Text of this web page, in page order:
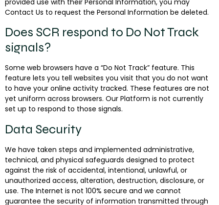
provided use with their Personal Information, you may
Contact Us to request the Personal Information be deleted.
Does SCR respond to Do Not Track
signals?
Some web browsers have a “Do Not Track” feature. This
feature lets you tell websites you visit that you do not want
to have your online activity tracked. These features are not
yet uniform across browsers. Our Platform is not currently
set up to respond to those signals.
Data Security
We have taken steps and implemented administrative,
technical, and physical safeguards designed to protect
against the risk of accidental, intentional, unlawful, or
unauthorized access, alteration, destruction, disclosure, or
use. The Internet is not 100% secure and we cannot
guarantee the security of information transmitted through